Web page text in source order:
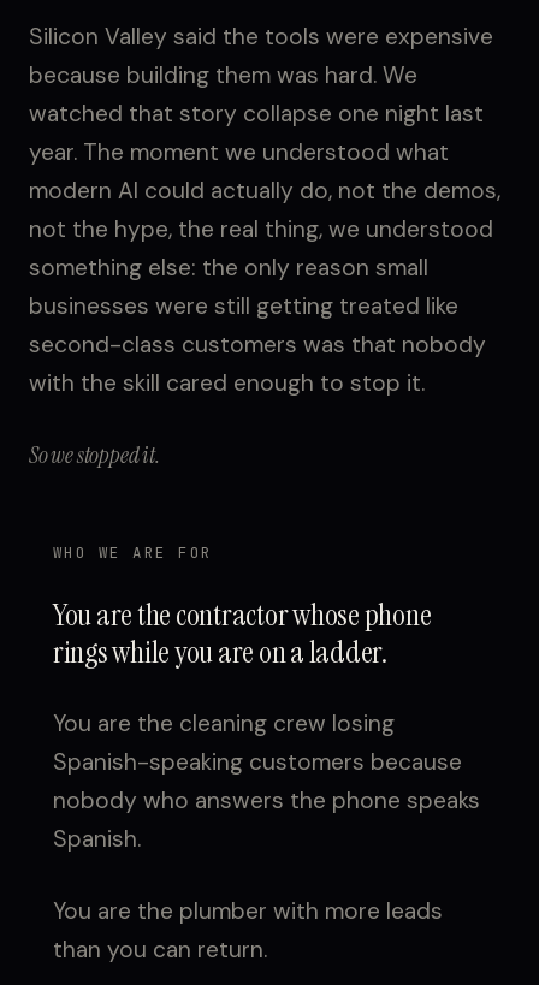
Silicon Valley said the tools were expensive
because building them was hard. We
watched that story collapse one night last
year. The moment we understood what
modern AI could actually do, not the demos,
not the hype, the real thing, we understood
something else: the only reason small
businesses were still getting treated like
second-class customers was that nobody
with the skill cared enough to stop it.
So we stopped it.
WHO WE ARE FOR
You are the contractor whose phone
rings while you are on a ladder.
You are the cleaning crew losing
Spanish-speaking customers because
nobody who answers the phone speaks
Spanish.
You are the plumber with more leads
than you can return.